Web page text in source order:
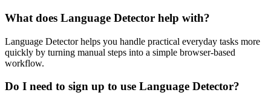
What does Language Detector help with?
Language Detector helps you handle practical everyday tasks more
quickly by turning manual steps into a simple browser-based
workflow.
Do I need to sign up to use Language Detector?